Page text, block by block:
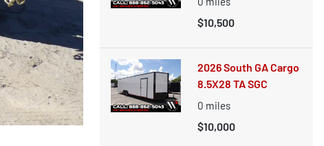
$10,500
2026 South GA Cargo
8.5X28 TA SGC
0 miles
$10,000